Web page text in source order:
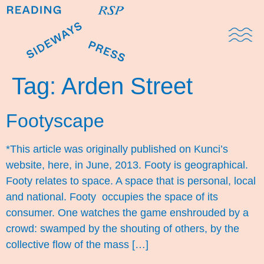
Tag: Arden Street
Footyscape
*This article was originally published on Kunci’s
website, here, in June, 2013. Footy is geographical.
Footy relates to space. A space that is personal, local
and national. Footy occupies the space of its
consumer. One watches the game enshrouded by a
crowd: swamped by the shouting of others, by the
collective flow of the mass […]